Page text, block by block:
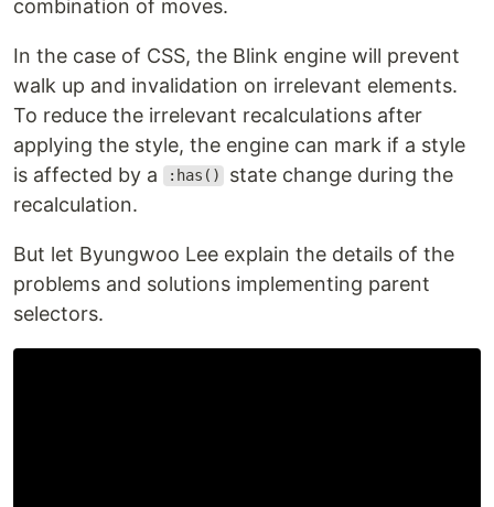
combination of moves.
In the case of CSS, the Blink engine will prevent
walk up and invalidation on irrelevant elements.
To reduce the irrelevant recalculations after
applying the style, the engine can mark if a style
is affected by a
:has()
state change during the
recalculation.
But let Byungwoo Lee explain the details of the
problems and solutions implementing parent
selectors.